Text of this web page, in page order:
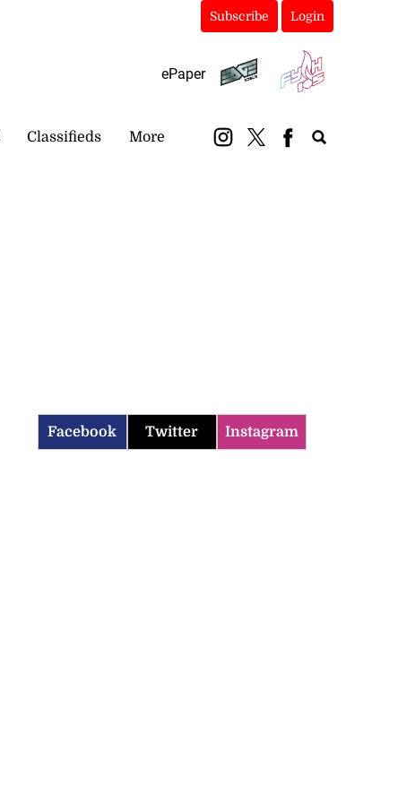
Subscribe Login
ePaper
Classifieds More
Facebook Twitter Instagram